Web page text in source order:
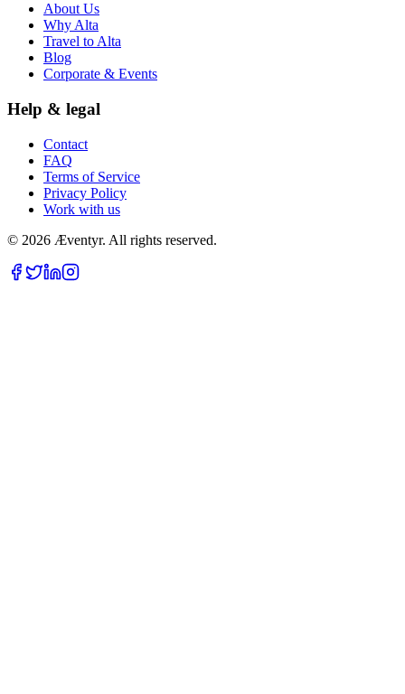
About Us
Why Alta
Travel to Alta
Blog
Corporate & Events
Help & legal
Contact
FAQ
Terms of Service
Privacy Policy
Work with us
© 2026 Æventyr. All rights reserved.